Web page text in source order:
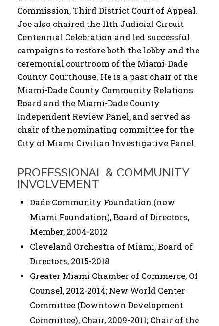
Commission, Third District Court of Appeal.
Joe also chaired the 11th Judicial Circuit
Centennial Celebration and led successful
campaigns to restore both the lobby and the
ceremonial courtroom of the Miami-Dade
County Courthouse. He is a past chair of the
Miami-Dade County Community Relations
Board and the Miami-Dade County
Independent Review Panel, and served as
chair of the nominating committee for the
City of Miami Civilian Investigative Panel.
PROFESSIONAL & COMMUNITY
INVOLVEMENT
Dade Community Foundation (now
Miami Foundation), Board of Directors,
Member, 2004-2012
Cleveland Orchestra of Miami, Board of
Directors, 2015-2018
Greater Miami Chamber of Commerce, Of
Counsel, 2012-2014; New World Center
Committee (Downtown Development
Committee), Chair, 2009-2011; Chair of the